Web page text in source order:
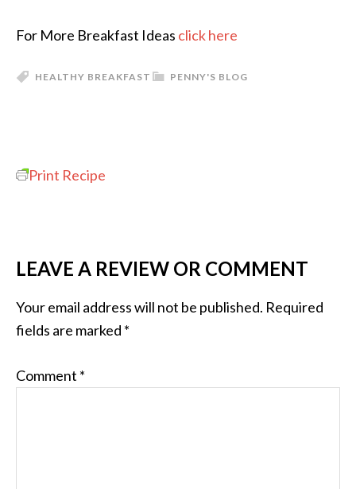
For More Breakfast Ideas click here
PENNY'S BLOG
HEALTHY BREAKFAST
Print Recipe
LEAVE A REVIEW OR COMMENT
Your email address will not be published. Required
fields are marked *
Comment *